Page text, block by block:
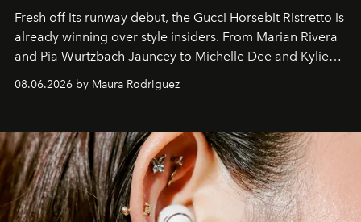
Fresh off its runway debut, the Gucci Horsebit Ristretto is
already winning over style insiders. From Marian Rivera
and Pia Wurtzbach Jauncey to Michelle Dee and Kylie
Verzosa, the House's newest It bag is finally in the
08.06.2026 by Maura Rodriguez